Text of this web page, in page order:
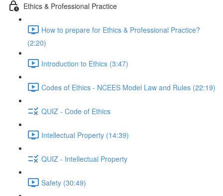
Ethics & Professional Practice
How to prepare for Ethics & Professional Practice?
(2:20)
Introduction to Ethics (3:47)
Codes of Ethics - NCEES Model Law and Rules (22:19)
QUIZ - Code of Ethics
Intellectual Property (14:39)
QUIZ - Intellectual Property
Safety (30:49)